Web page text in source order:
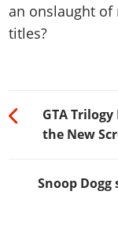
an onslaught of
titles?
GTA
the New
Snoop